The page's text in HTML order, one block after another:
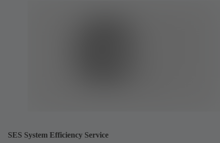
SES System Efficiency Service